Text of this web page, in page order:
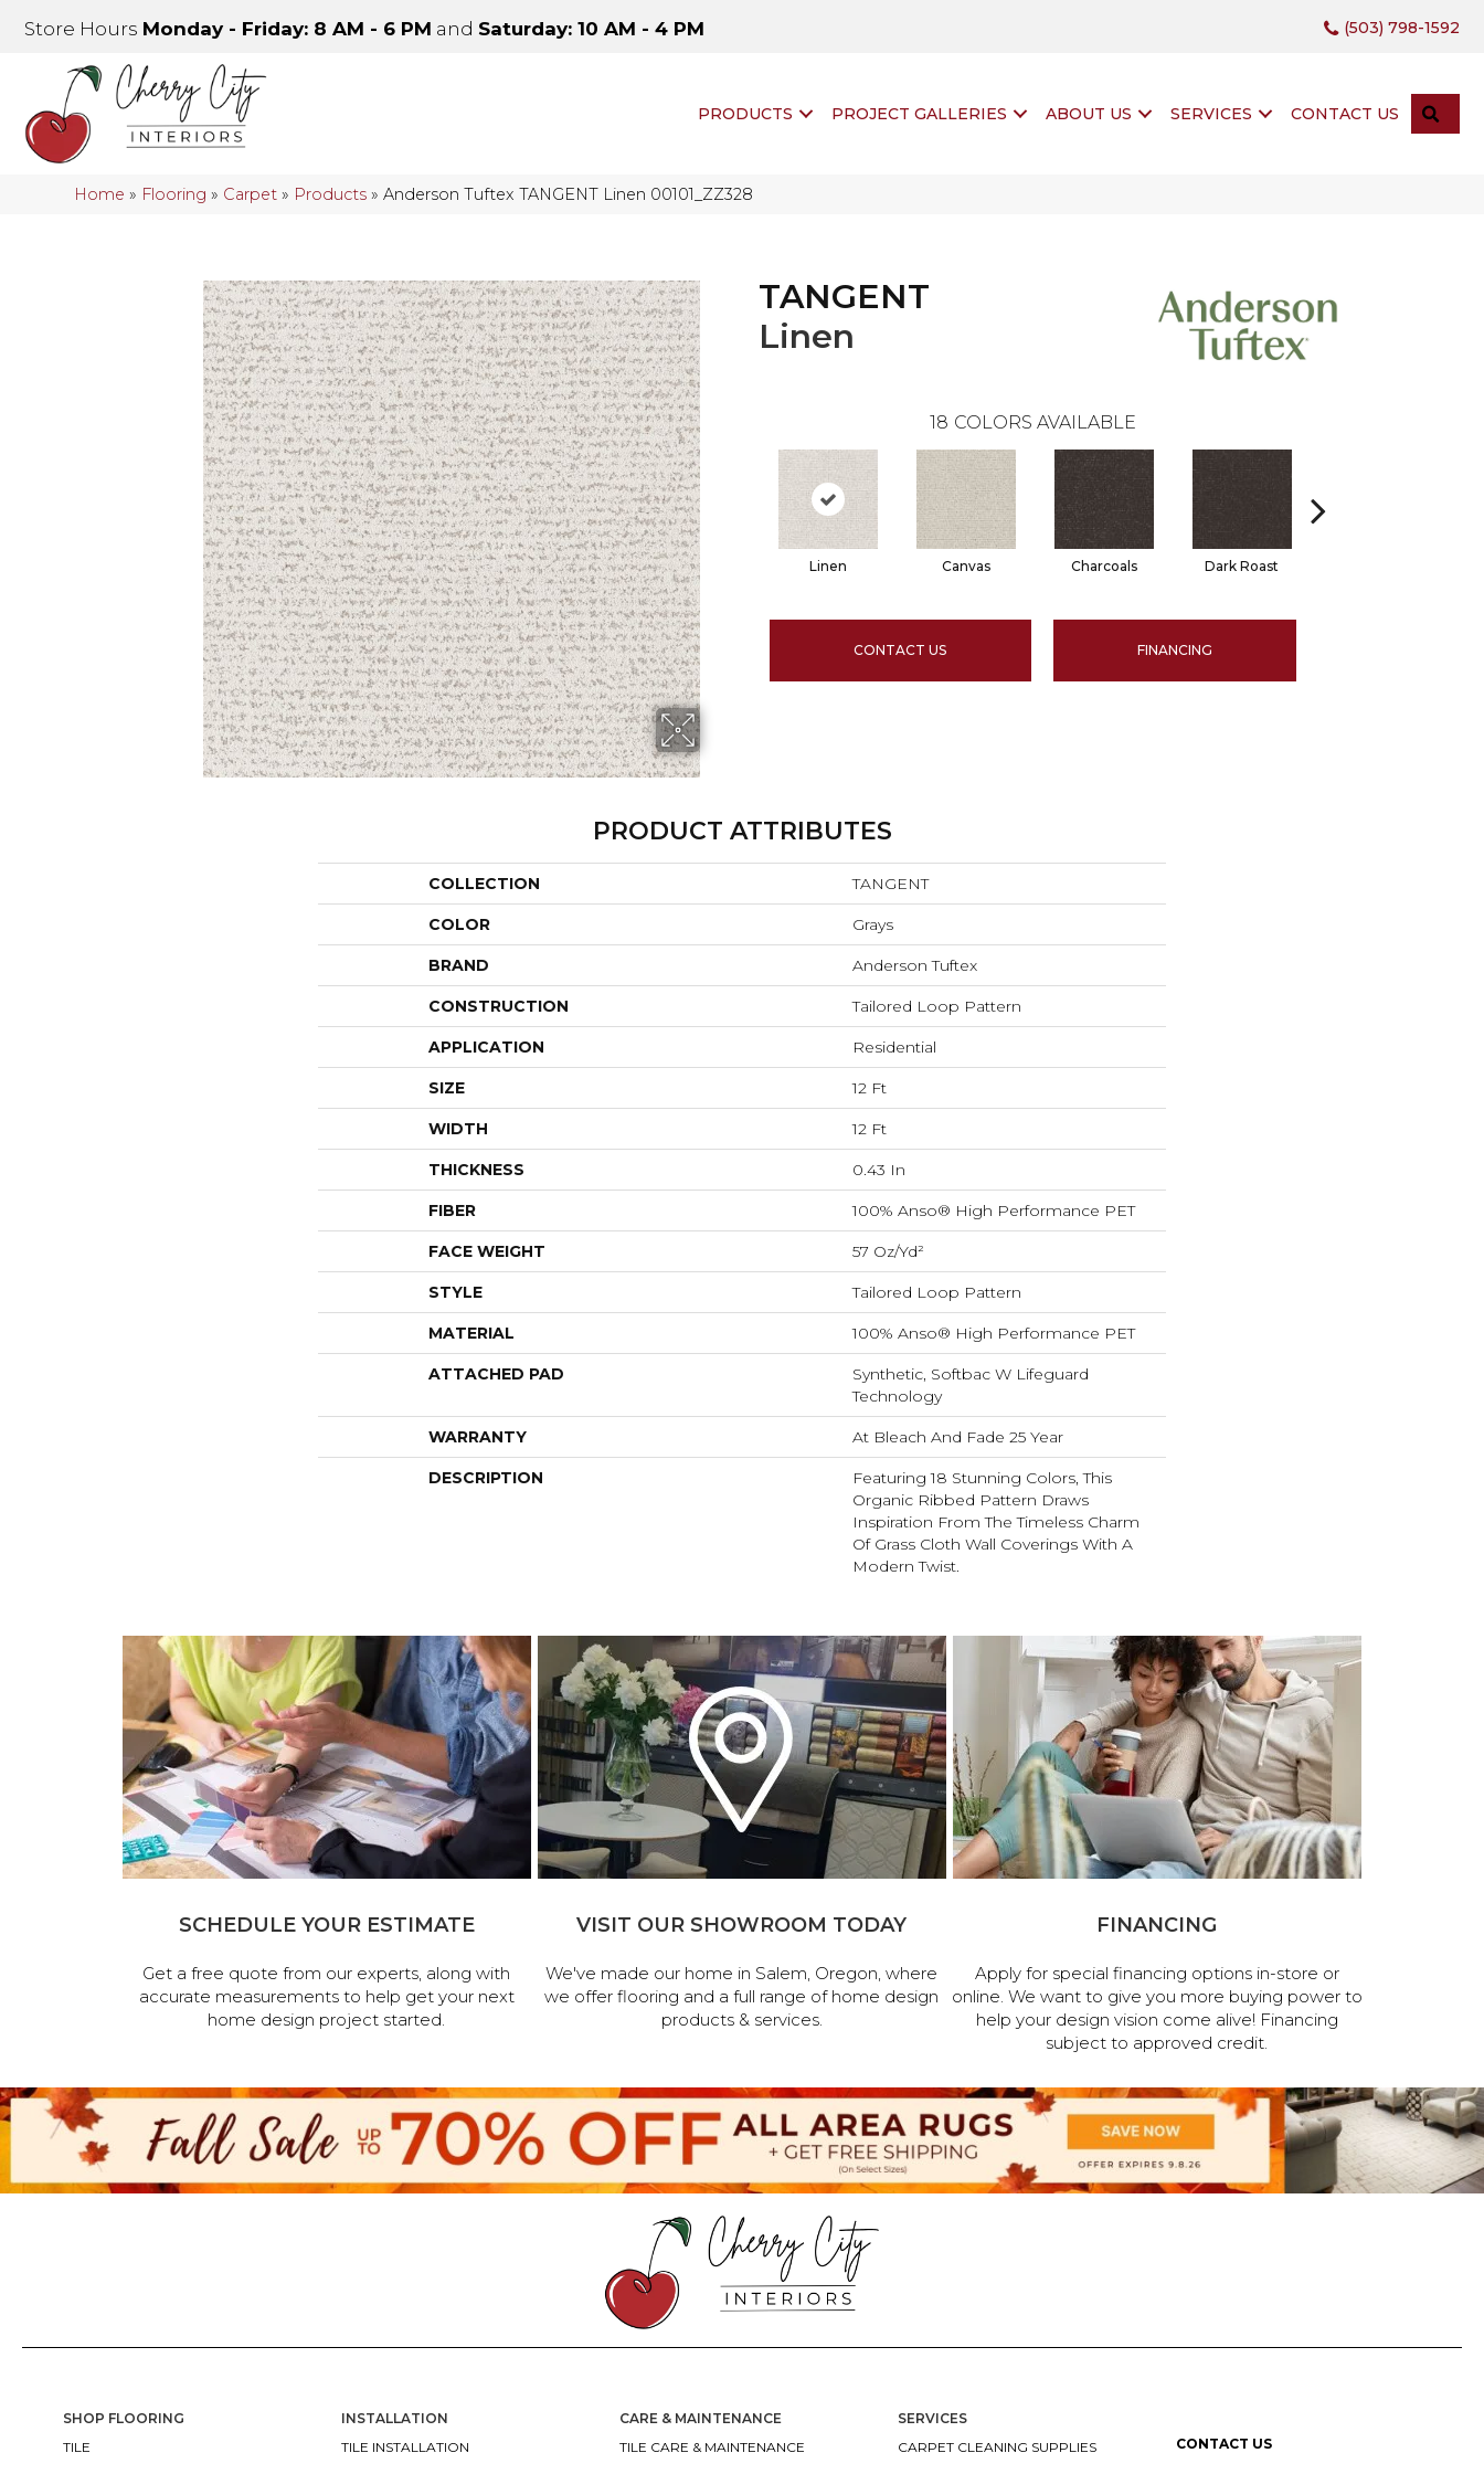
Store Hours Monday - Friday: 8 AM - 6 PM and Saturday: 10 AM - 4 PM (503) 798-1592
PRODUCTS PROJECT GALLERIES ABOUT US SERVICES CONTACT US
Home » Flooring » Carpet » Products »Anderson Tuftex TANGENT Linen 00101_ZZ328
TANGENT
Linen
18 COLORS AVAILABLE
Linen Canvas Charcoals Dark Roast
CONTACT US FINANCING
PRODUCT ATTRIBUTES
COLLECTION TANGENT
COLOR Grays
BRAND Anderson Tuftex
CONSTRUCTION Tailored Loop Pattern
APPLICATION Residential
SIZE 12 Ft
WIDTH 12 Ft
THICKNESS 0.43 In
FIBER 100% Anso® High Performance PET
FACE WEIGHT 57 Oz/yd²
STYLE Tailored Loop Pattern
MATERIAL 100% Anso® High Performance PET
ATTACHED PAD
Synthetic, Softbac W Lifeguard
Technology
WARRANTY At Bleach And Fade 25 Year
DESCRIPTION
Featuring 18 Stunning Colors, This
Organic Ribbed Pattern Draws
Inspiration From The Timeless Charm
Of Grass Cloth Wall Coverings With A
Modern Twist.
SCHEDULE YOUR ESTIMATE
Get a free quote from our experts, along with
accurate measurements to help get your next
home design project started.
VISIT OUR SHOWROOM TODAY
We've made our home in Salem, Oregon, where
we offer flooring and a full range of home design
products & services.
FINANCING
Apply for special financing options in-store or
online. We want to give you more buying power to
help your design vision come alive! Financing
subject to approved credit.
SHOP FLOORING
TILE
INSTALLATION
TILE INSTALLATION
CARE & MAINTENANCE
TILE CARE & MAINTENANCE
SERVICES
CARPET CLEANING SUPPLIES
CONTACT US